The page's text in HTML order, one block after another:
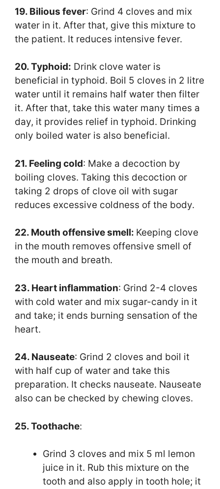
19. Bilious fever: Grind 4 cloves and mix
water in it. After that, give this mixture to
the patient. It reduces intensive fever.
20. Typhoid: Drink clove water is
beneficial in typhoid. Boil 5 cloves in 2 litre
water until it remains half water then filter
it. After that, take this water many times a
day, it provides relief in typhoid. Drinking
only boiled water is also beneficial.
21. Feeling cold: Make a decoction by
boiling cloves. Taking this decoction or
taking 2 drops of clove oil with sugar
reduces excessive coldness of the body.
22. Mouth offensive smell: Keeping clove
in the mouth removes offensive smell of
the mouth and breath.
23. Heart inflammation: Grind 2-4 cloves
with cold water and mix sugar-candy in it
and take; it ends burning sensation of the
heart.
24. Nauseate: Grind 2 cloves and boil it
with half cup of water and take this
preparation. It checks nauseate. Nauseate
also can be checked by chewing cloves.
25. Toothache:
Grind 3 cloves and mix 5 ml lemon
juice in it. Rub this mixture on the
tooth and also apply in tooth hole; it